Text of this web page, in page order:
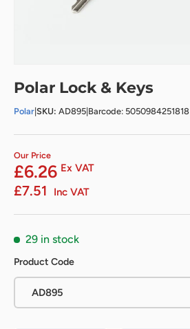
Polar Lock & Keys
Polar SKU: AD895 Barcode: 5050984251818
Our Price
£6.26 Ex VAT
£7.51 Inc VAT
29 in stock
Product Code
AD895